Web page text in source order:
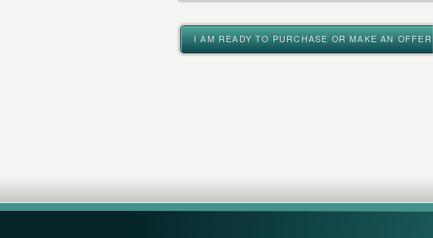
I AM READY TO PURCHASE OR MAKE AN OFFER